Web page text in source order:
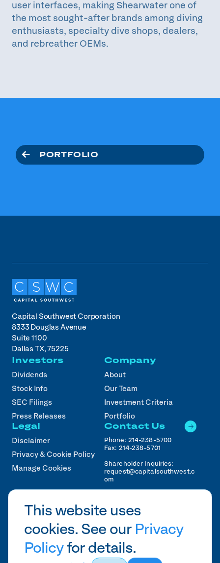
This website uses
cookies. See our Privacy
Policy for details.
PORTFOLIO
user interfaces, making Shearwater one of
the most sought-after brands among diving
enthusiasts, specialty dive shops, dealers,
and rebreather OEMs.
Capital Southwest Corporation
8333 Douglas Avenue
Suite 1100
Dallas TX, 75225
Investors
Dividends
Stock Info
SEC Filings
Press Releases
Company
About
Our Team
Investment Criteria
Portfolio
Legal
Disclaimer
Privacy & Cookie Policy
Manage Cookies
Contact Us
Phone: 214-238-5700
Fax: 214-238-5701
Shareholder Inquiries:
request@capitalsouthwest.c
om
.com
2026CSWC.
Designed by Pennebaker in
HTX